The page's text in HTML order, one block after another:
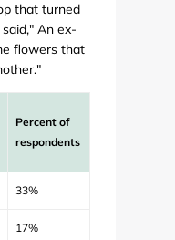
that turned
An ex-
flowers that
Percent of
respondents
33%
17%